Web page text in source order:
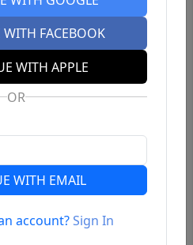
FACEBOOK
WITH APPLE
OR
WITH EMAIL
account?Sign In